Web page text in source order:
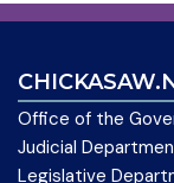
Office of the
Judicial
Legislative